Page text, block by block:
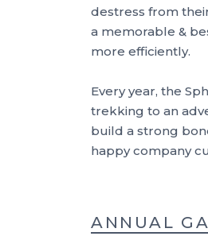
destress from
a memorable &
more efficiently.
Every year, the
trekking to an
build a strong
happy company
ANNUAL